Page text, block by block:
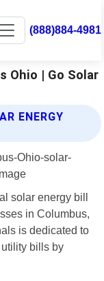
(888)884-4981
Ohio | Go Solar
ENERGY
solar energy bill
in Columbus,
is dedicated to
bills by